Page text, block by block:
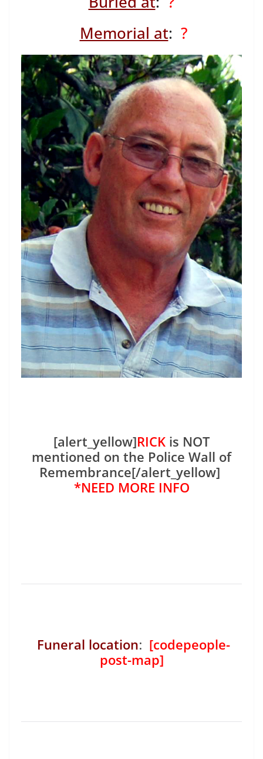
Memorial at: ?
[alert_yellow]RICK is NOT
mentioned on the Police Wall of
Remembrance[/alert_yellow]
*NEED MORE INFO
Funeral location: [codepeople-
post-map]